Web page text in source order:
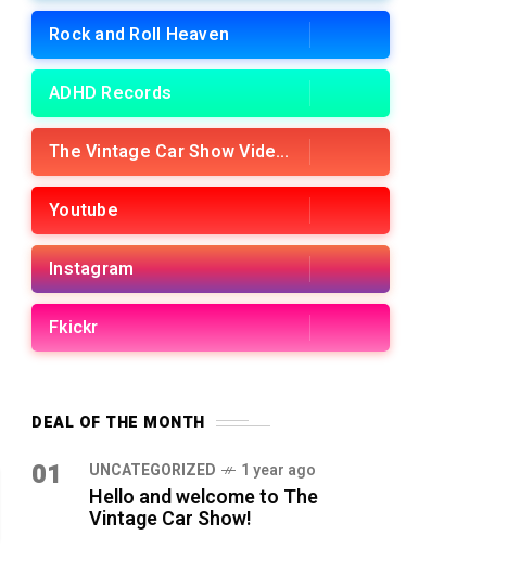
Rock and Roll Heaven
ADHD Records
The Vintage Car Show Videos
Youtube
Instagram
Fkickr
DEAL OF THE MONTH
01 UNCATEGORIZED 1 year ago
Hello and welcome to The
Vintage Car Show!